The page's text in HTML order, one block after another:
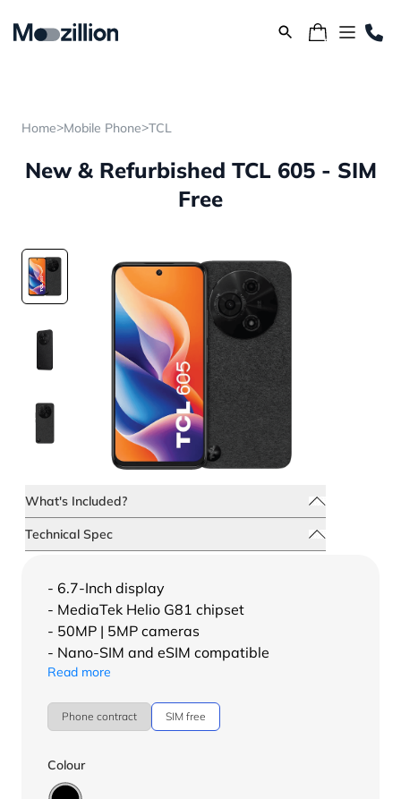
Home>Mobile Phone>TCL
New & Refurbished TCL 605 - SIM
Free
What's Included?
Technical Spec
- 6.7-Inch display
- MediaTek Helio G81 chipset
- 50MP | 5MP cameras
- Nano-SIM and eSIM compatible
Read more
Phone contract SIM free
Colour